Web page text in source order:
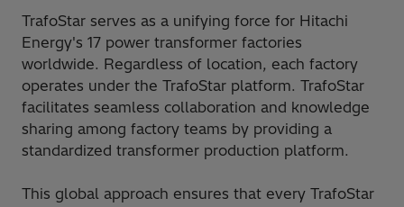
TrafoStar serves as a unifying force for Hitachi
Energy's 17 power transformer factories
worldwide. Regardless of location, each factory
operates under the TrafoStar platform. TrafoStar
facilitates seamless collaboration and knowledge
sharing among factory teams by providing a
standardized transformer production platform.
This global approach ensures that every TrafoStar